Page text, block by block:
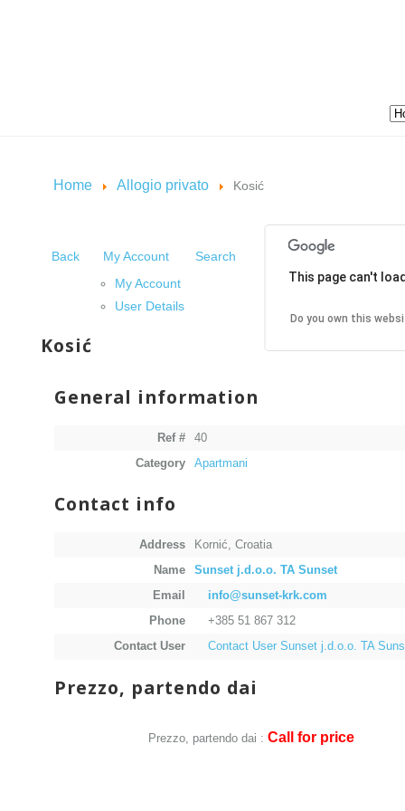
Home Allogio privato Kosić
Back
My Account
My Account
User Details
Search
Kosić
General information
Ref #
40
Category
Apartmani
Contact info
Address
Kornić, Croatia
Name
Sunset j.d.o.o. TA Sunset
Email
info@sunset-krk.com
Phone
+385 51 867 312
Contact User
Contact User Sunset j.d.o.o. TA
Prezzo, partendo dai
Prezzo, partendo dai : Call for price
This page can't
Do you own this